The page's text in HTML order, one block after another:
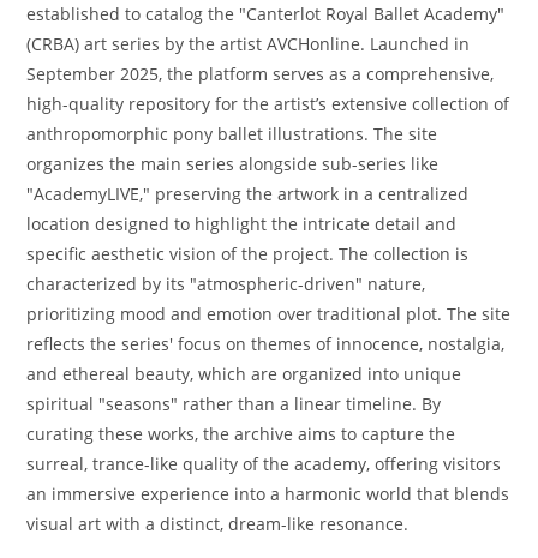
established to catalog the "Canterlot Royal Ballet Academy"
(CRBA) art series by the artist AVCHonline. Launched in
September 2025, the platform serves as a comprehensive,
high-quality repository for the artist’s extensive collection of
anthropomorphic pony ballet illustrations. The site
organizes the main series alongside sub-series like
"AcademyLIVE," preserving the artwork in a centralized
location designed to highlight the intricate detail and
specific aesthetic vision of the project. The collection is
characterized by its "atmospheric-driven" nature,
prioritizing mood and emotion over traditional plot. The site
reflects the series' focus on themes of innocence, nostalgia,
and ethereal beauty, which are organized into unique
spiritual "seasons" rather than a linear timeline. By
curating these works, the archive aims to capture the
surreal, trance-like quality of the academy, offering visitors
an immersive experience into a harmonic world that blends
visual art with a distinct, dream-like resonance.